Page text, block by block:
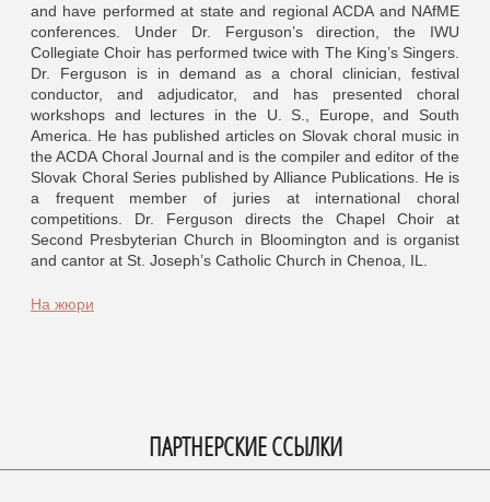
and have performed at state and regional ACDA and NAfME
conferences. Under Dr. Ferguson’s direction, the IWU
Collegiate Choir has performed twice with The King’s Singers.
Dr. Ferguson is in demand as a choral clinician, festival
conductor, and adjudicator, and has presented choral
workshops and lectures in the U. S., Europe, and South
America. He has published articles on Slovak choral music in
the ACDA Choral Journal and is the compiler and editor of the
Slovak Choral Series published by Alliance Publications. He is
a frequent member of juries at international choral
competitions. Dr. Ferguson directs the Chapel Choir at
Second Presbyterian Church in Bloomington and is organist
and cantor at St. Joseph’s Catholic Church in Chenoa, IL.
На жюри
ПАРТНЕРСКИЕ ССЫЛКИ